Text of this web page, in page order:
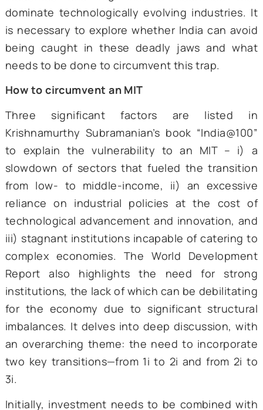
arduous. This is the precarity most nations
as they enter the middle-income level
become stuck in what is known as the
Income Trap (MIT). They get trapped
difficult place between low-wage, low-
countries with competitive exports in
industries and high-income countries
dominate technologically evolving
is necessary to explore whether India can
being caught in these deadly jaws and
needs to be done to circumvent this trap.
How to circumvent an MIT
Three significant factors are
Krishnamurthy Subramanian’s book
to explain the vulnerability to an MIT
slowdown of sectors that fueled the
from low- to middle-income, ii) an
reliance on industrial policies at the
technological advancement and
iii) stagnant institutions incapable of